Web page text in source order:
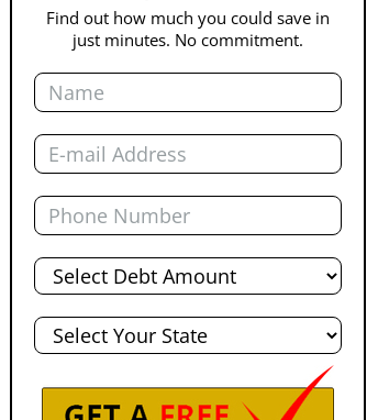
Find out how much you could save in
just minutes. No commitment.
Name
Email
Phone
Total
Debt
State